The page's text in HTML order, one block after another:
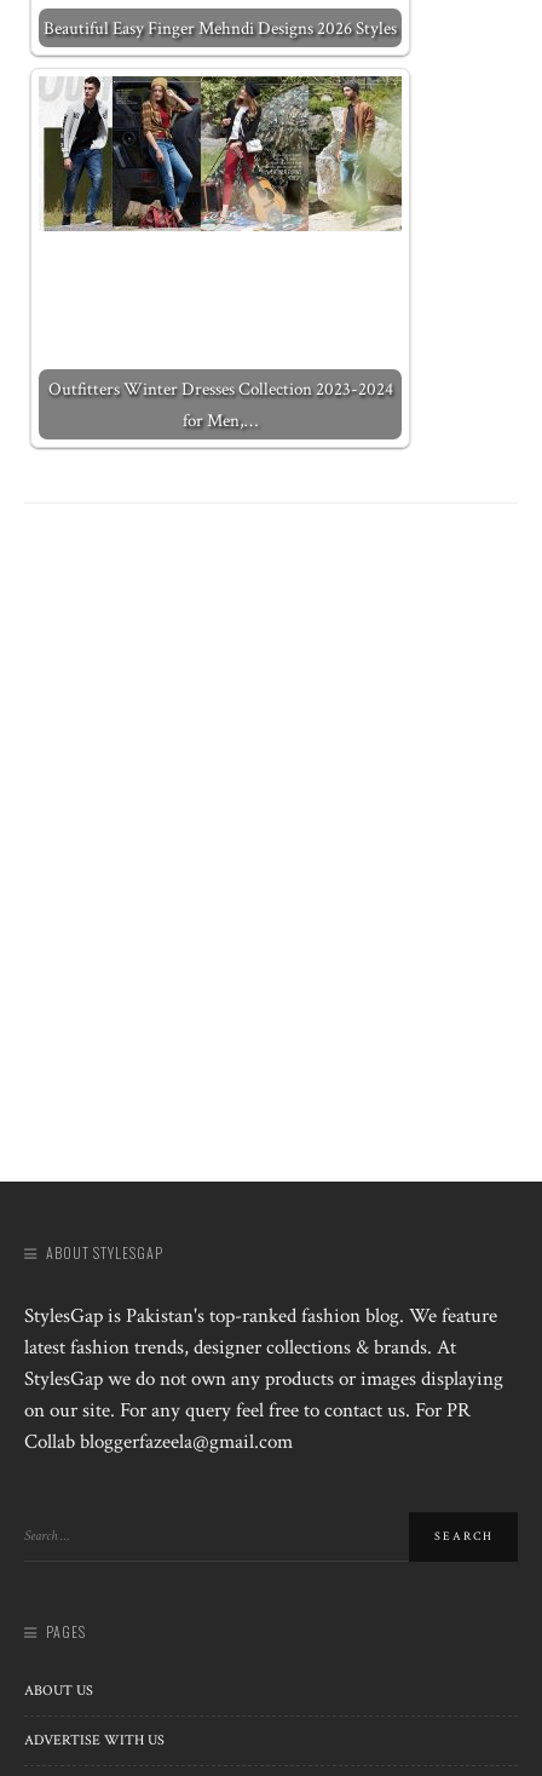
Beautiful Easy Finger Mehndi Designs 2026 Styles
Outfitters Winter Dresses Collection 2023-2024
for Men,…
ABOUT STYLESGAP
StylesGap is Pakistan's top-ranked fashion blog. We feature
latest fashion trends, designer collections & brands. At
StylesGap we do not own any products or images displaying
on our site. For any query feel free to contact us. For PR
Collab bloggerfazeela@gmail.com
PAGES
ABOUT US
ADVERTISE WITH US